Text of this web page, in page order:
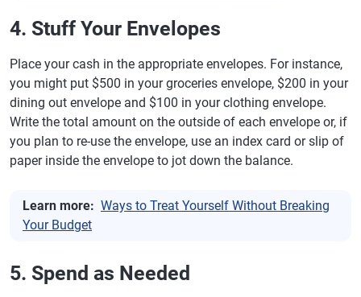
4. Stuff Your Envelopes
Place your cash in the appropriate envelopes. For instance,
you might put $500 in your groceries envelope, $200 in your
dining out envelope and $100 in your clothing envelope.
Write the total amount on the outside of each envelope or, if
you plan to re-use the envelope, use an index card or slip of
paper inside the envelope to jot down the balance.
Learn more: Ways to Treat Yourself Without Breaking
Your Budget
5. Spend as Needed